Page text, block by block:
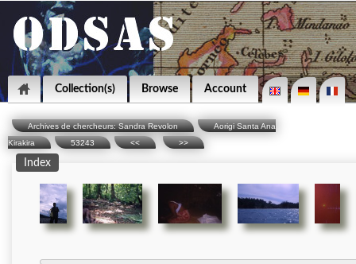
Collection(s) Browse Account
Archives de chercheurs: Sandra Revolon
Aorigi Santa Ana
Kirakira
53243 << >>
Index